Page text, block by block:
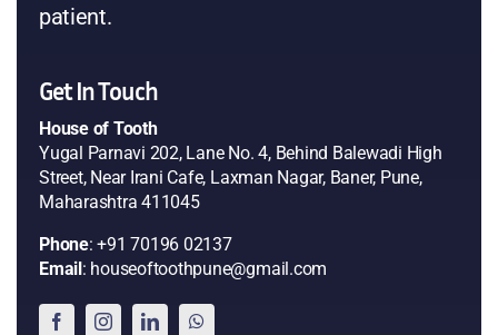
patient.
Get In Touch
House of Tooth
Yugal Parnavi 202, Lane No. 4, Behind Balewadi High
Street, Near Irani Cafe, Laxman Nagar, Baner, Pune,
Maharashtra 411045
Phone: +91 70196 02137
Email: houseoftoothpune@gmail.com